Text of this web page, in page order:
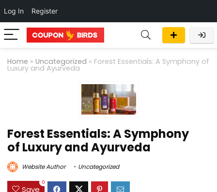
Log In Register
Home » Uncategorized » Forest Essentials: A Symphony of
Luxury and Ayurveda
Forest Essentials: A Symphony
of Luxury and Ayurveda
Website Author Uncategorized
Save
0